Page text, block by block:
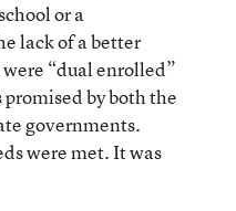
or a
lack of a better
“dual enrolled”
by both the
governments.
were met. It was